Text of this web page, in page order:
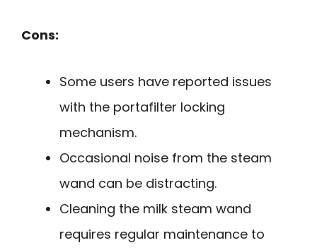
Cons:
Some users have reported issues
with the portafilter locking
mechanism.
Occasional noise from the steam
wand can be distracting.
Cleaning the milk steam wand
requires regular maintenance to